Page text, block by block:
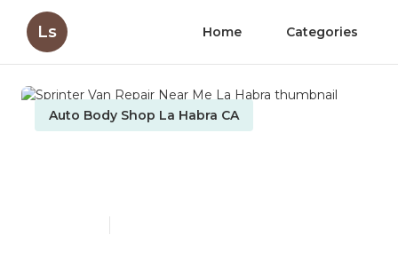
Ls Home Categories
Auto Body Shop La Habra CA